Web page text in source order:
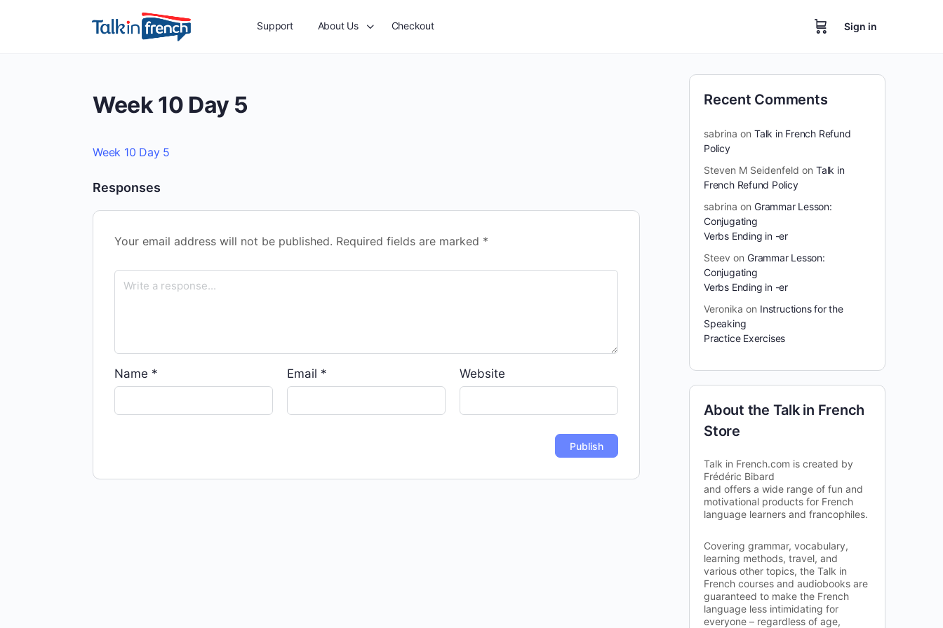
Support About Us Checkout Sign in
Week 10 Day 5
Week 10 Day 5
Responses
Your email address will not be published. Required fields are marked *
Name * Email * Website
Recent Comments
sabrina on Talk in French Refund
Policy
Steven M Seidenfeld on Talk in
French Refund Policy
sabrina on Grammar Lesson:
Conjugating
Verbs Ending in -er
Steev on Grammar Lesson:
Conjugating
Verbs Ending in -er
Veronika on Instructions for the
Speaking
Practice Exercises
About the Talk in French
Store
Talk in French.com is created by
Frédéric Bibard
and offers a wide range of fun and
motivational products for French
language learners and francophiles.
Covering grammar, vocabulary,
learning methods, travel, and
various other topics, the Talk in
French courses and audiobooks are
guaranteed to make the French
language less intimidating for
everyone – regardless of age,